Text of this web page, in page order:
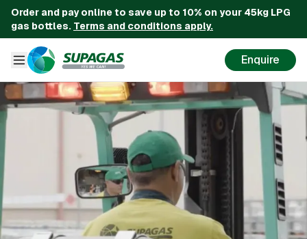
Order and pay online to save up to 10% on your 45kg LPG
gas bottles. Terms and conditions apply.
Enquire